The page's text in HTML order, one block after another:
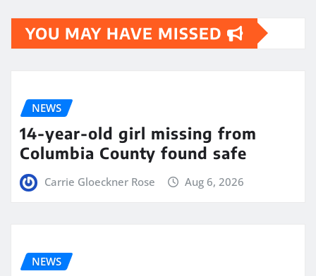
YOU MAY HAVE MISSED
NEWS
14-year-old girl missing from
Columbia County found safe
Carrie Gloeckner Rose Aug 6, 2026
NEWS